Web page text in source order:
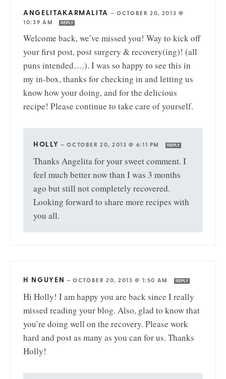
ANGELITAKARMALITA —OCTOBER 20, 2013 @
10:39 AM
REPLY
Welcome back, we’ve missed you! Way to kick off
your first post, post surgery & recovery(ing)! (all
puns intended….). I was so happy to see this in
my in-box, thanks for checking in and letting us
know how your doing, and for the delicious
recipe! Please continue to take care of yourself.
HOLLY —OCTOBER 20, 2013 @ 6:11 PM REPLY
Thanks Angelita for your sweet comment. I
feel much better now than I was 3 months
ago but still not completely recovered.
Looking forward to share more recipes with
you all.
H NGUYEN —OCTOBER 20, 2013 @ 1:50 AM REPLY
Hi Holly! I am happy you are back since I really
missed reading your blog. Also, glad to know that
you’re doing well on the recovery. Please work
hard and post as many as you can for us. Thanks
Holly!